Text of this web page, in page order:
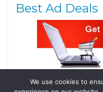
Best Ad Deals
Follow Us
We use cookies to